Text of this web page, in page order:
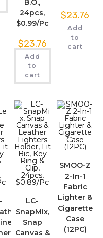
B.O.,
24pcs,
$0.99/Pc
$23.76
Add
to
cart
$23.76
Add
to
cart
LC-
SnapMix,
Snap
Canvas &
SMOO-Z
2-In-1
Fabric
Lighter &
Cigarette
Case
(12PC)